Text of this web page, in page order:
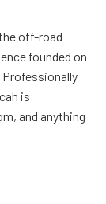
off-road
founded on
is
and anything